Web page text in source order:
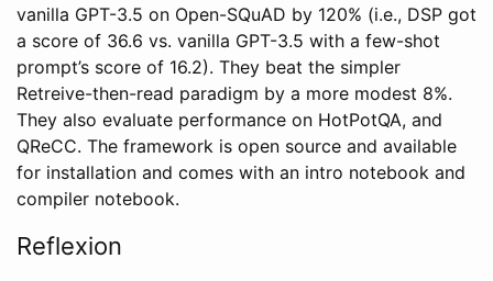
vanilla GPT-3.5 on Open-SQuAD by 120% (i.e., DSP got
a score of 36.6 vs. vanilla GPT-3.5 with a few-shot
prompt’s score of 16.2). They beat the simpler
Retreive-then-read paradigm by a more modest 8%.
They also evaluate performance on HotPotQA, and
QReCC. The framework is open source and available
for installation and comes with an intro notebook and
compiler notebook.
Reflexion